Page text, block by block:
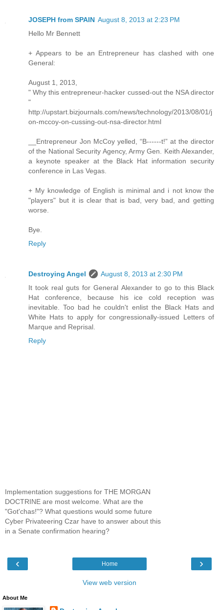
JOSEPH from SPAIN August 8, 2013 at 2:23 PM
Hello Mr Bennett
+ Appears to be an Entrepreneur has clashed with one
General:
August 1, 2013,
" Why this entrepreneur-hacker cussed-out the NSA director
"
http://upstart.bizjournals.com/news/technology/2013/08/01/j
on-mccoy-on-cussing-out-nsa-director.html
__Entrepreneur Jon McCoy yelled, “B------t!” at the director
of the National Security Agency, Army Gen. Keith Alexander,
a keynote speaker at the Black Hat information security
conference in Las Vegas.
+ My knowledge of English is minimal and i not know the
"players" but it is clear that is bad, very bad, and getting
worse.
Bye.
Reply
Destroying Angel
August 8, 2013 at 2:30 PM
It took real guts for General Alexander to go to this Black
Hat conference, because his ice cold reception was
inevitable. Too bad he couldn't enlist the Black Hats and
White Hats to apply for congressionally-issued Letters of
Marque and Reprisal.
Reply
Implementation suggestions for THE MORGAN
DOCTRINE are most welcome. What are the
"Got'chas!"? What questions would some future
Cyber Privateering Czar have to answer about this
in a Senate confirmation hearing?
‹ ›
Home
View web version
About Me